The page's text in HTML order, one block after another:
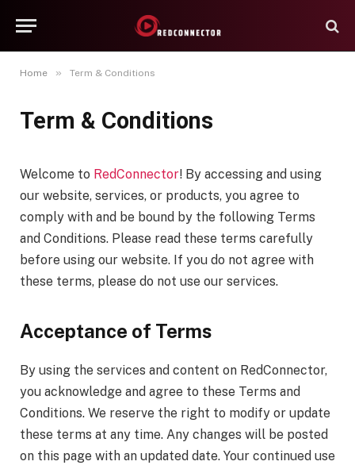
Home » Term & Conditions
Term & Conditions
Welcome to RedConnector! By accessing and using
our website, services, or products, you agree to
comply with and be bound by the following Terms
and Conditions. Please read these terms carefully
before using our website. If you do not agree with
these terms, please do not use our services.
Acceptance of Terms
By using the services and content on RedConnector,
you acknowledge and agree to these Terms and
Conditions. We reserve the right to modify or update
these terms at any time. Any changes will be posted
on this page with an updated date. Your continued use